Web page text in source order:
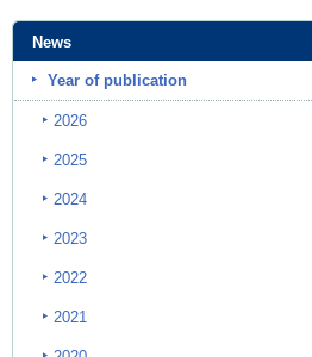
News
Year of publication
2026
2025
2024
2023
2022
2021